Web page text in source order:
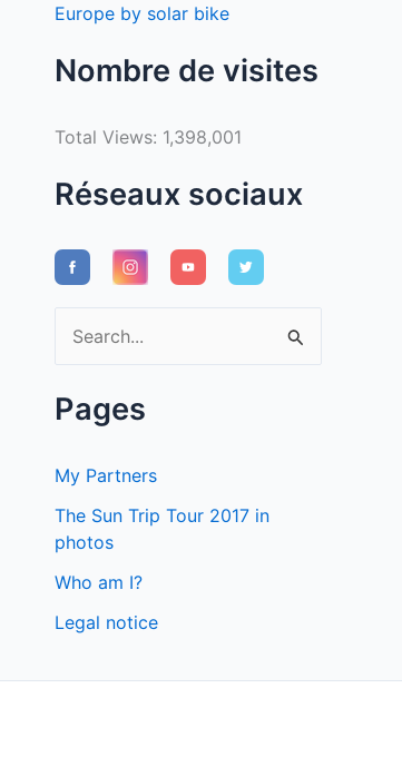
Europe by solar bike
Nombre de visites
Total Views: 1,398,001
Réseaux sociaux
e
a
c
f
o
Pages
My Partners
The Sun Trip Tour 2017 in
photos
Who am I?
Legal notice